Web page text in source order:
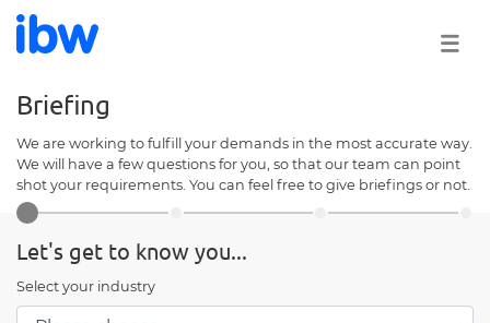
Briefing
We are working to fulfill your demands in the most accurate way.
We will have a few questions for you, so that our team can point
shot your requirements. You can feel free to give briefings or not.
Let's get to know you...
Select your industry